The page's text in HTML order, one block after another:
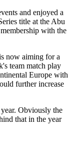
and enjoyed a
title at the Abu
with the
now aiming for a
team match play
Europe with
further increase
Obviously the
that in the year